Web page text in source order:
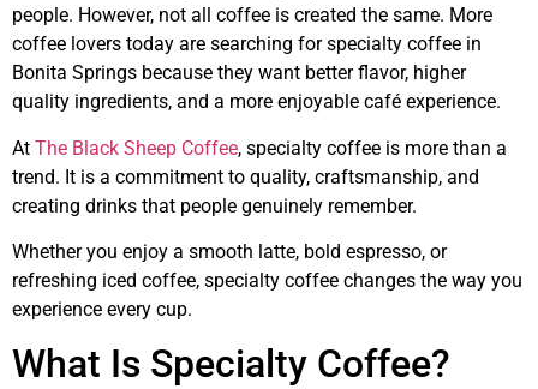
people. However, not all coffee is created the same. More
coffee lovers today are searching for specialty coffee in
Bonita Springs because they want better flavor, higher
quality ingredients, and a more enjoyable café experience.
At The Black Sheep Coffee, specialty coffee is more than a
trend. It is a commitment to quality, craftsmanship, and
creating drinks that people genuinely remember.
Whether you enjoy a smooth latte, bold espresso, or
refreshing iced coffee, specialty coffee changes the way you
experience every cup.
What Is Specialty Coffee?